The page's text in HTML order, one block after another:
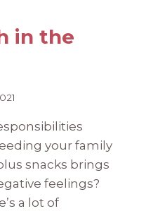
in the
your family
snacks brings
feelings?
a lot of